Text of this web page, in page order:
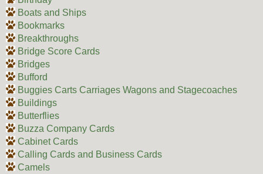
Boats and Ships
Bookmarks
Breakthroughs
Bridge Score Cards
Bridges
Bufford
Buggies Carts Carriages Wagons and Stagecoaches
Buildings
Butterflies
Buzza Company Cards
Cabinet Cards
Calling Cards and Business Cards
Camels